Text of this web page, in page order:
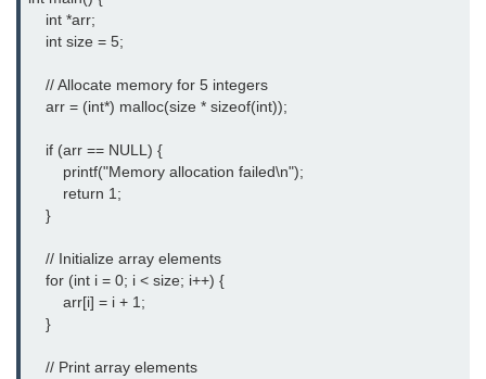
nested loops in C
Infinite Loops in C
Break Statement in C
Continue Statement in C
goto Statement in C
Functions in C
Call by Value and Call by
    int *arr;
    int size = 5;
    // Allocate memory for 5 integers
    arr = (int*) malloc(size * sizeof(int));
    if (arr == NULL) {
        printf("Memory allocation failed\n");
        return 1;
    }
    // Initialize array elements
    for (int i = 0; i < size; i++) {
        arr[i] = i + 1;
    }
    // Print array elements